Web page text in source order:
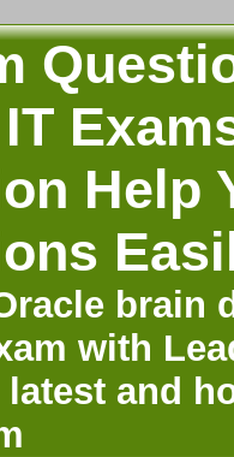
Help
brain
with
and